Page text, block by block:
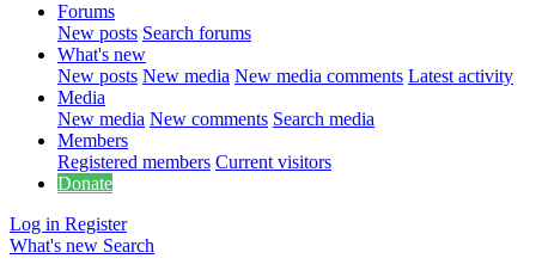
Forums
New posts Search forums
What's new
New posts New media New media comments Latest activity
Media
New media New comments Search media
Members
Registered members Current visitors
Donate
Log in Register
What's new Search